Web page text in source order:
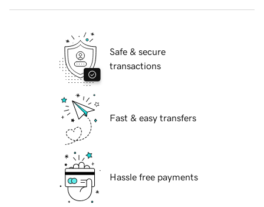
Safe & secure
transactions
Fast & easy transfers
Hassle free payments